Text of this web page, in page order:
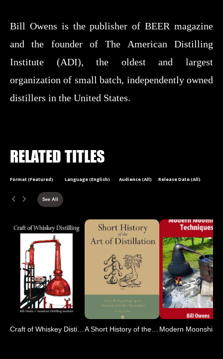
Bill Owens is the publisher of BEER magazine
and the founder of The American Distilling
Institute (ADI), the oldest and largest
organization of small batch, independently owned
distillers in the United States.
RELATED TITLES
Format (Featured) Language (English) Audience (All) Release Date (All)
See All